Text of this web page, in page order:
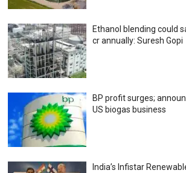
Ethanol blending could
cr annually: Suresh Gopi
BP profit surges;
US biogas business
India’s Infistar